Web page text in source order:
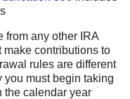
from any other IRA
make contributions to
rules are different
you must begin taking
the calendar year